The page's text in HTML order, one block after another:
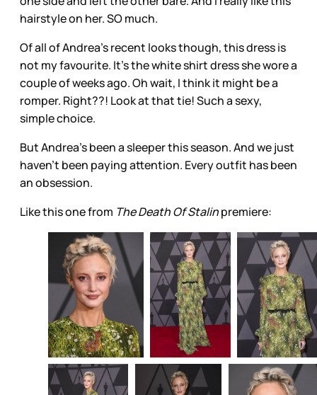
hairstyle on her. SO much.
Of all of Andrea’s recent looks though, this dress is
not my favourite. It’s the white shirt dress she wore a
couple of weeks ago. Oh wait, I think it might be a
romper. Right??! Look at that tie! Such a sexy,
simple choice.
But Andrea’s been a sleeper this season. And we just
haven’t been paying attention. Every outfit has been
an obsession.
Like this one from The Death Of Stalinpremiere: